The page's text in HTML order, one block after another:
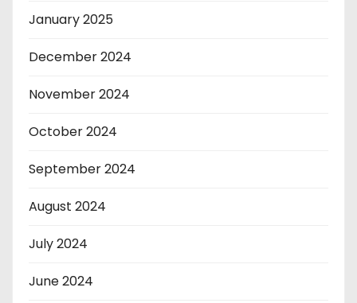
January 2025
December 2024
November 2024
October 2024
September 2024
August 2024
July 2024
June 2024